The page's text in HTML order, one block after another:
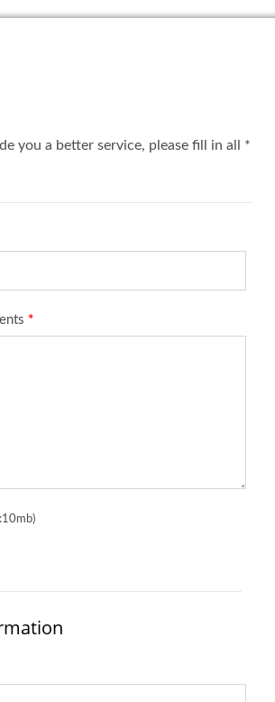
you a better service, please fill in all *
*